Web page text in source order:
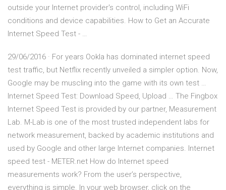
outside your Internet provider's control, including WiFi
conditions and device capabilities. How to Get an Accurate
Internet Speed Test - …
29/06/2016 · For years Ookla has dominated internet speed
test traffic, but Netflix recently unveiled a simpler option. Now,
Google may be muscling into the game with its own test …
Internet Speed Test: Download Speed, Upload … The Fingbox
Internet Speed Test is provided by our partner, Measurement
Lab. M-Lab is one of the most trusted independent labs for
network measurement, backed by academic institutions and
used by Google and other large Internet companies. Internet
speed test - METER.net How do Internet speed
measurements work? From the user’s perspective,
everything is simple. In your web browser, click on the